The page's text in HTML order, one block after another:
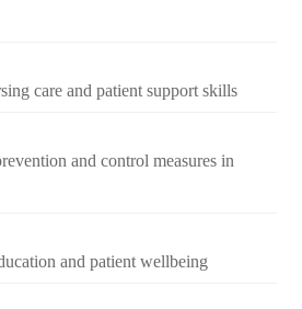
care and patient support skills
and control measures in
and patient wellbeing